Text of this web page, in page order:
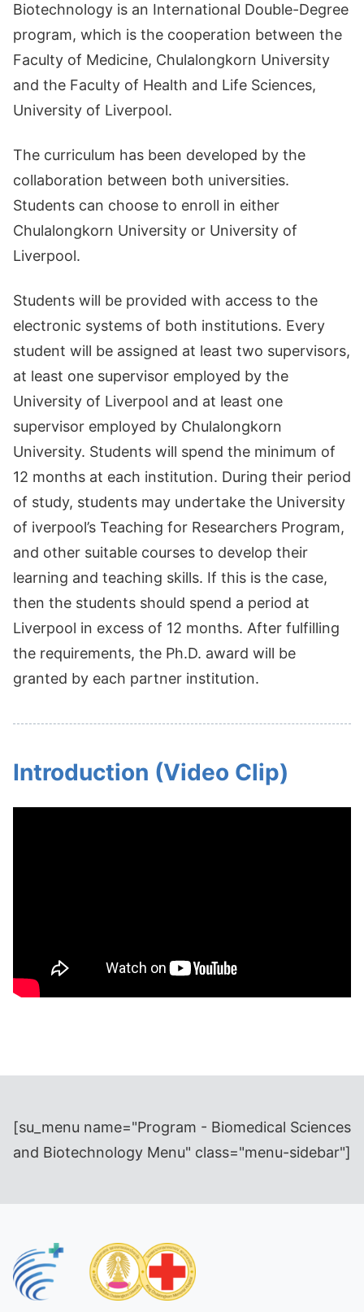
Biotechnology is an International Double-Degree
program, which is the cooperation between the
Faculty of Medicine, Chulalongkorn University
and the Faculty of Health and Life Sciences,
University of Liverpool.
The curriculum has been developed by the
collaboration between both universities.
Students can choose to enroll in either
Chulalongkorn University or University of
Liverpool.
Students will be provided with access to the
electronic systems of both institutions. Every
student will be assigned at least two supervisors,
at least one supervisor employed by the
University of Liverpool and at least one
supervisor employed by Chulalongkorn
University. Students will spend the minimum of
12 months at each institution. During their period
of study, students may undertake the University
of iverpool’s Teaching for Researchers Program,
and other suitable courses to develop their
learning and teaching skills. If this is the case,
then the students should spend a period at
Liverpool in excess of 12 months. After fulfilling
the requirements, the Ph.D. award will be
granted by each partner institution.
Introduction (Video Clip)
[su_menu name="Program - Biomedical Sciences
and Biotechnology Menu" class="menu-sidebar"]